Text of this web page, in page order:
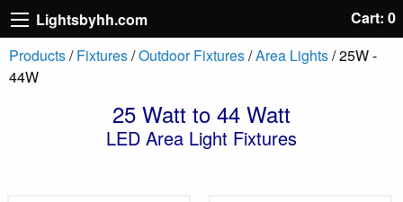
Lightsbyhh.com
Cart: 0
Products/Fixtures/Outdoor Fixtures/Area Lights/ 25W -
44W
25 Watt to 44 Watt
LED Area Light Fixtures